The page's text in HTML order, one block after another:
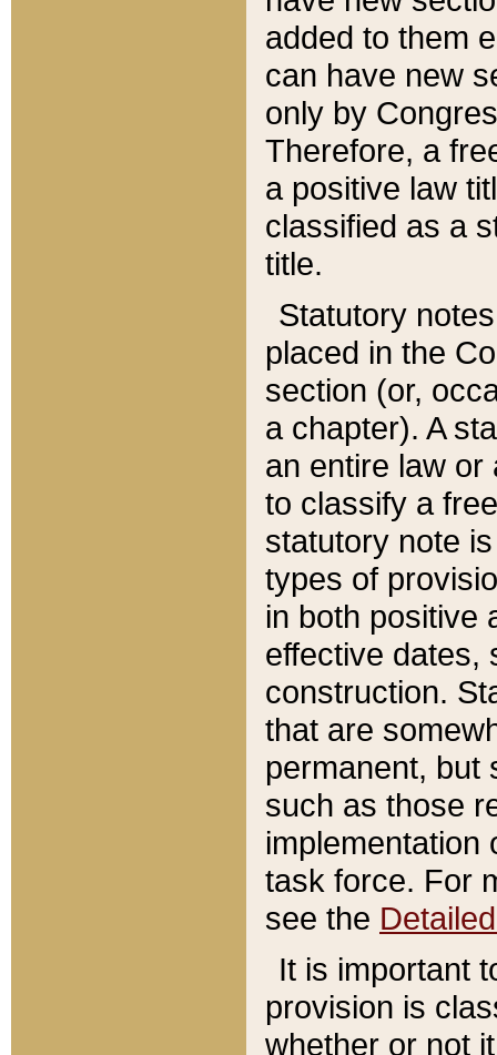
added to them
can have new
only by
Therefore, a
a positive law
classified as a
title.
Statutory
placed in the
section (or,
a chapter). A
an entire law or
to classify a
statutory note
types of
in both positive
effective dates,
construction.
that are
permanent, but
such as those
implementation
task force. For
see the
It is important
provision is
whether or not